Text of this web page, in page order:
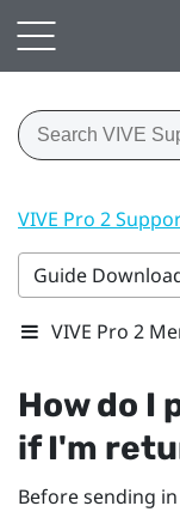
VIVE Pro 2
Guide
VIVE Pro 2
How do I
if I'm
Before sending